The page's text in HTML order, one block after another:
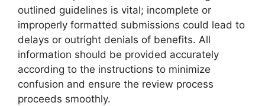
outlined guidelines is vital; incomplete or
improperly formatted submissions could lead to
delays or outright denials of benefits. All
information should be provided accurately
according to the instructions to minimize
confusion and ensure the review process
proceeds smoothly.